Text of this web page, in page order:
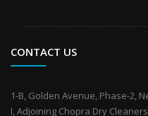
CONTACT US
1-B, Golden Avenue, Phase-2,
I, Adjoining Chopra Dry